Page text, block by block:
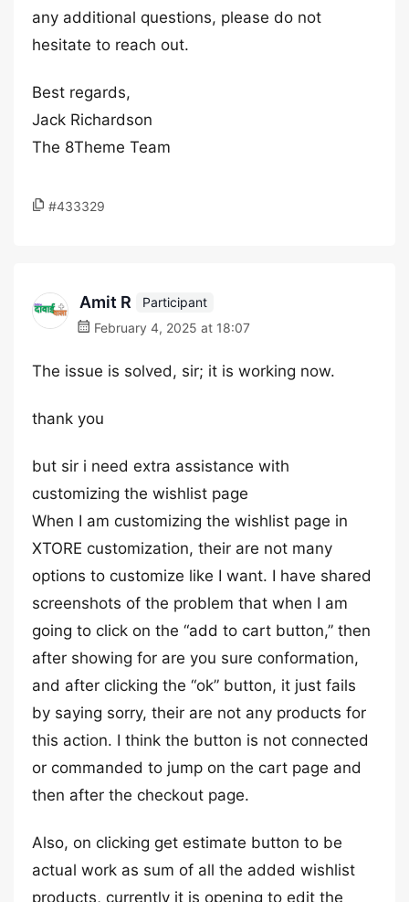
any additional questions, please do not
hesitate to reach out.
Best regards,
Jack Richardson
The 8Theme Team
#433329
Amit R
Participant
February 4, 2025 at 18:07
The issue is solved, sir; it is working now.
thank you
but sir i need extra assistance with
customizing the wishlist page
When I am customizing the wishlist page in
XTORE customization, their are not many
options to customize like I want. I have shared
screenshots of the problem that when I am
going to click on the “add to cart button,” then
after showing for are you sure conformation,
and after clicking the “ok” button, it just fails
by saying sorry, their are not any products for
this action. I think the button is not connected
or commanded to jump on the cart page and
then after the checkout page.
Also, on clicking get estimate button to be
actual work as sum of all the added wishlist
products, currently it is opening to edit the